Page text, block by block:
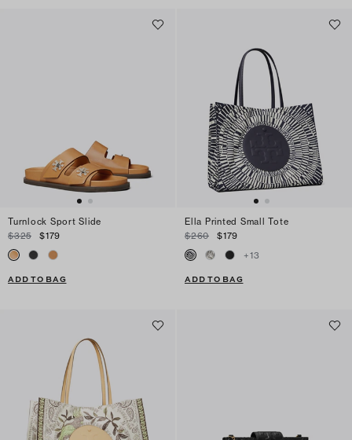
Turnlock Sport Slide
$325
$179
ADD TO BAG
Ella Printed Small Tote
$260
$179
+13
ADD TO BAG